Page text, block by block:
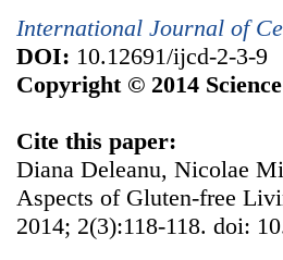
International Journal of
DOI: 10.12691/ijcd-2-3-9
Copyright © 2014
Cite this paper:
Diana Deleanu, Nicolae
Aspects of Gluten-free
2014; 2(3):118-118. doi: